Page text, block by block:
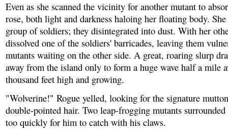
Even as she scanned the vicinity for another mutant to
rose, both light and darkness haloing her floating body.
group of soldiers; they disintegrated into dust. With her
dissolved one of the soldiers' barricades, leaving them
mutants waiting on the other side. A great, roaring slurp
away from the island only to form a huge wave half a mile
thousand feet high and growing.
"Wolverine!" Rogue yelled, looking for the signature
double-pointed hair. Two leap-frogging mutants
too quickly for him to catch with his claws.